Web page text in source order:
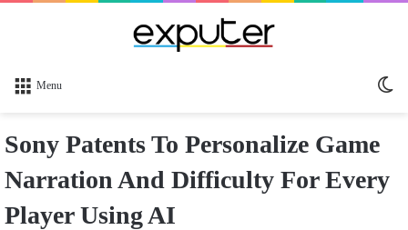
Menu
Sony Patents To Personalize Game
Narration And Difficulty For Every
Player Using AI